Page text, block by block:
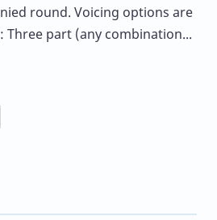
round. Voicing options are
Three part (any combination...